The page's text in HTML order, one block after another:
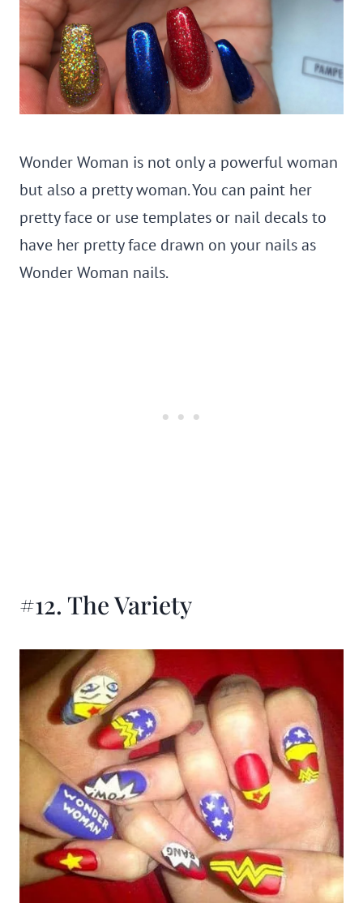
Wonder Woman is not only a powerful woman
but also a pretty woman. You can paint her
pretty face or use templates or nail decals to
have her pretty face drawn on your nails as
Wonder Woman nails.
#12. The Variety